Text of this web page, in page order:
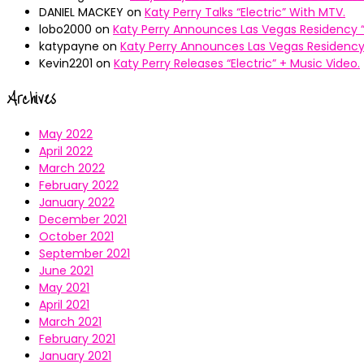
DANIEL MACKEY on Katy Perry Talks “Electric” With MTV.
lobo2000 on Katy Perry Announces Las Vegas Residency
katypayne on Katy Perry Announces Las Vegas Residency
Kevin2201 on Katy Perry Releases “Electric” + Music Video.
Archives
May 2022
April 2022
March 2022
February 2022
January 2022
December 2021
October 2021
September 2021
June 2021
May 2021
April 2021
March 2021
February 2021
January 2021